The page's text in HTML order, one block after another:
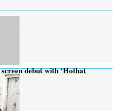
debut with ‘Hothat